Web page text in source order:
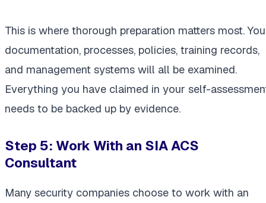
This is where thorough preparation matters most.
documentation, processes, policies, training records,
and management systems will all be examined.
Everything you have claimed in your self-
needs to be backed up by evidence.
Step 5: Work With an SIA ACS
Consultant
Many security companies choose to work with an